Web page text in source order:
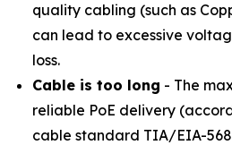
quality cabling (such as
can lead to excessive
loss.
Cable is too long - The
reliable PoE delivery
cable standard TIA/EIA-